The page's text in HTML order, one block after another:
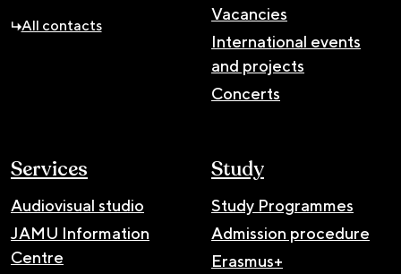
All contacts
Vacancies
International events
and projects
Concerts
Services
Audiovisual studio
JAMU Information
Centre
Study
Study Programmes
Admission procedure
Erasmus+